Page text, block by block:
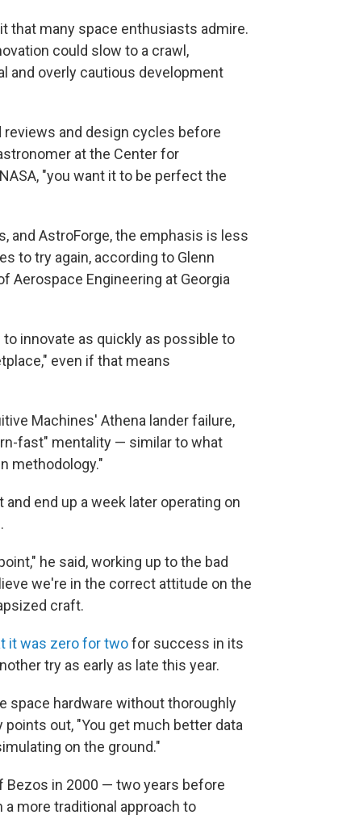
that many space enthusiasts admire.
could slow to a crawl,
and overly cautious development
reviews and design cycles before
at the Center for
"you want it to be perfect the
and AstroForge, the emphasis is less
to try again, according to Glenn
Aerospace Engineering at Georgia
innovate as quickly as possible to
even if that means
Machines' Athena lander failure,
fast" mentality — similar to what
methodology."
end up a week later operating on
he said, working up to the bad
we're in the correct attitude on the
craft.
it was zero for twofor success in its
try as early as late this year.
space hardware without thoroughly
out, "You get much better data
on the ground."
Bezos in 2000 — two years before
a more traditional approach to